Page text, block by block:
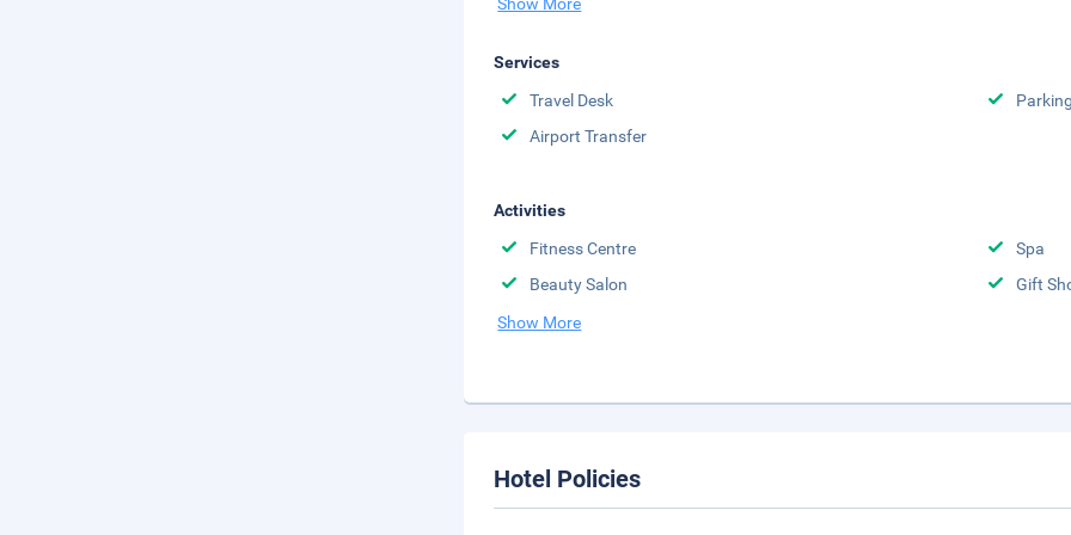
Services
Travel Desk
Airport Transfer
Activities
Fitness Centre
Spa
Beauty Salon
Gift
Show More
Hotel Policies